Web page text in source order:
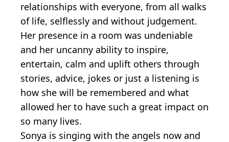
relationships with everyone, from all walks
of life, selflessly and without judgement.
Her presence in a room was undeniable
and her uncanny ability to inspire,
entertain, calm and uplift others through
stories, advice, jokes or just a listening is
how she will be remembered and what
allowed her to have such a great impact on
so many lives.
Sonya is singing with the angels now and